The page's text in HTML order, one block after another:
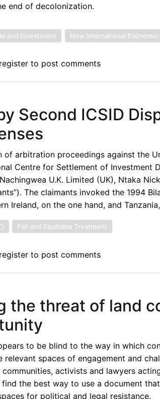
end of decolonization.
and Investment New International Economic
registerto post comments
Second ICSID
arbitration proceedings against the
Centre for Settlement of Investment
U.K. Limited (UK), Ntaka
The claimants invoked the 1994
Ireland, on the one hand, and
Fair and Equitable Treatment
registerto post comments
the threat of land
to be blind to the way in which
relevant spaces of engagement and
activists and lawyers
the best way to use a document
for political and legal resistance.